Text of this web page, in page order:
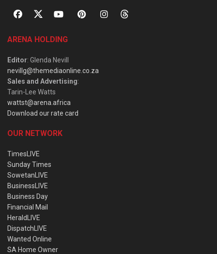
ARENA HOLDING
Editor: Glenda Nevill
nevillg@themediaonline.co.za
Sales and Advertising:
Tarin-Lee Watts
wattst@arena.africa
Download our rate card
OUR NETWORK
TimesLIVE
Sunday Times
SowetanLIVE
BusinessLIVE
Business Day
Financial Mail
HeraldLIVE
DispatchLIVE
Wanted Online
SA Home Owner